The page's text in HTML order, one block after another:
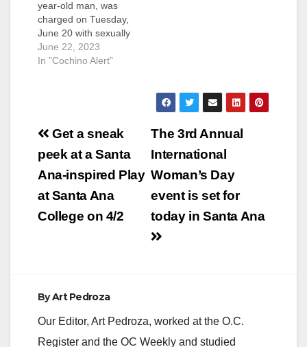
year-old man, was
charged on Tuesday,
June 20 with sexually
assaulting two
women who were
unconscious person
rape, oral copulation
of an unconscious
person on May 8,
2022. Gomezgodinez
pleaded…
June 22, 2023
In "Cochino Alert"
Post
navigation
The 3rd Annual
International
Woman’s Day
event is set for
today in Santa Ana
Get a sneak
peek at a Santa
Ana-inspired Play
at Santa Ana
College on 4/2
ByArt Pedroza
Our Editor, Art Pedroza, worked at the O.C.
Register and the OC Weekly and studied